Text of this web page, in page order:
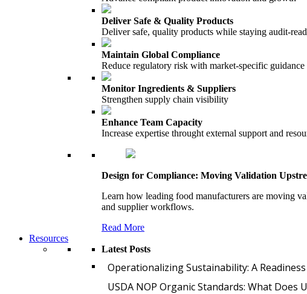
Deliver Safe & Quality Products
Deliver safe, quality products while staying audit-
Maintain Global Compliance
Reduce regulatory risk with market-specific guidance
Monitor Ingredients & Suppliers
Strengthen supply chain visibility
Enhance Team Capacity
Increase expertise throught external support and
Design for Compliance: Moving Validation
Learn how leading food manufacturers are moving
and supplier workflows.
Read More
Resources
Latest Posts
Operationalizing Sustainability: A
USDA NOP Organic Standards: What